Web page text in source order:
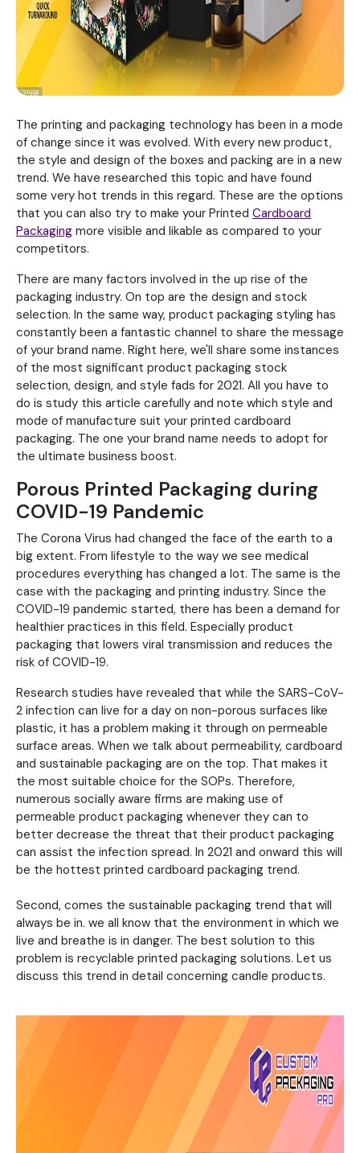
The printing and packaging technology has been in a mode
of change since it was evolved. With every new product,
the style and design of the boxes and packing are in a new
trend. We have researched this topic and have found
some very hot trends in this regard. These are the options
that you can also try to make your Printed Cardboard
Packaging more visible and likable as compared to your
competitors.
There are many factors involved in the up rise of the
packaging industry. On top are the design and stock
selection. In the same way, product packaging styling has
constantly been a fantastic channel to share the message
of your brand name. Right here, we'll share some instances
of the most significant product packaging stock
selection, design, and style fads for 2021. All you have to
do is study this article carefully and note which style and
mode of manufacture suit your printed cardboard
packaging. The one your brand name needs to adopt for
the ultimate business boost.
Porous Printed Packaging during
COVID-19 Pandemic
The Corona Virus had changed the face of the earth to a
big extent. From lifestyle to the way we see medical
procedures everything has changed a lot. The same is the
case with the packaging and printing industry. Since the
COVID-19 pandemic started, there has been a demand for
healthier practices in this field. Especially product
packaging that lowers viral transmission and reduces the
risk of COVID-19.
Research studies have revealed that while the SARS-CoV-
2 infection can live for a day on non-porous surfaces like
plastic, it has a problem making it through on permeable
surface areas. When we talk about permeability, cardboard
and sustainable packaging are on the top. That makes it
the most suitable choice for the SOPs. Therefore,
numerous socially aware firms are making use of
permeable product packaging whenever they can to
better decrease the threat that their product packaging
can assist the infection spread. In 2021 and onward this will
be the hottest printed cardboard packaging trend.
Second, comes the sustainable packaging trend that will
always be in. we all know that the environment in which we
live and breathe is in danger. The best solution to this
problem is recyclable printed packaging solutions. Let us
discuss this trend in detail concerning candle products.